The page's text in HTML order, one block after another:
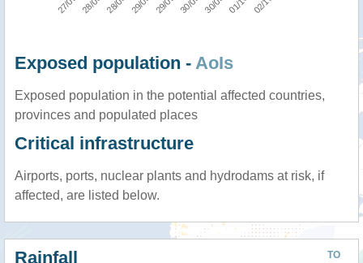
Exposed population - AoIs
Exposed population in the potential affected countries,
provinces and populated places
Critical infrastructure
Airports, ports, nuclear plants and hydrodams at risk, if
affected, are listed below.
TO
Rainfall